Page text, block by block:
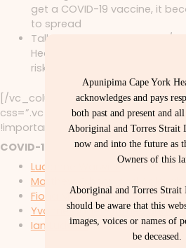
get a COVID-19 vaccine, it
to spread
Talk to your Aboriginal and/or
Health Worker, Nurse or
risks and can help you make
[/
!important;}”]RESOURCES
COVID-19 VACCINE STORIES
Lucianne Warwick
Matthew Gibson and Aaleyah
Fiona Millard
Yvonne Cadet-James and
Ian Ludwick
Apunipima Cape York
acknowledges and pays
both past and present and
Aboriginal and Torres Strait
now and into the future as
Owners of this
Aboriginal and Torres Strait
should be aware that this
images, voices or names of
be deceased.